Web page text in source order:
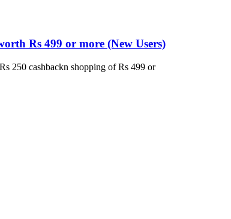
Rs 499 or more (New Users)
250 cashbackn shopping of Rs 499 or